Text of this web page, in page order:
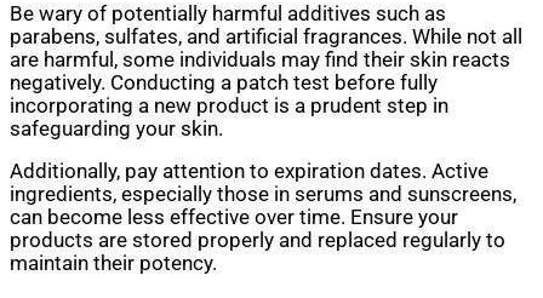
Be wary of potentially harmful additives such as
parabens, sulfates, and artificial fragrances. While not all
are harmful, some individuals may find their skin reacts
negatively. Conducting a patch test before fully
incorporating a new product is a prudent step in
safeguarding your skin.
Additionally, pay attention to expiration dates. Active
ingredients, especially those in serums and sunscreens,
can become less effective over time. Ensure your
products are stored properly and replaced regularly to
maintain their potency.